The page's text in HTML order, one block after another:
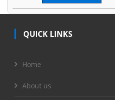
QUICK LINKS
Home
About us